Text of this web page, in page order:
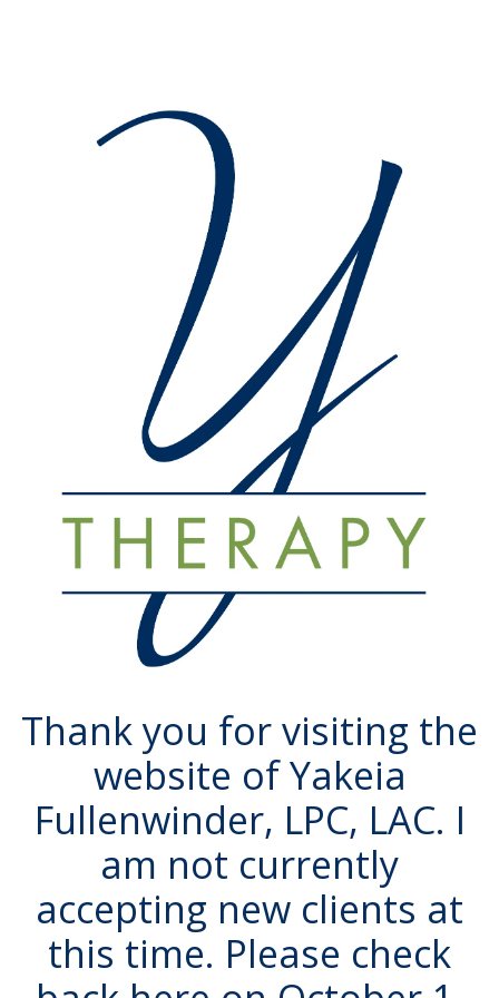
Thank you for visiting the
website of Yakeia
Fullenwinder, LPC, LAC. I
am not currently
accepting new clients at
this time. Please check